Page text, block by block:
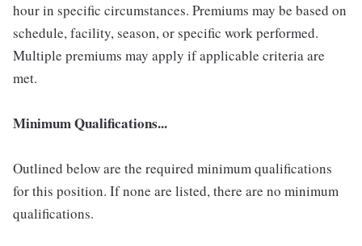
hour in specific circumstances. Premiums may be based on
schedule, facility, season, or specific work performed.
Multiple premiums may apply if applicable criteria are
met.
Minimum Qualifications...
Outlined below are the required minimum qualifications
for this position. If none are listed, there are no minimum
qualifications.